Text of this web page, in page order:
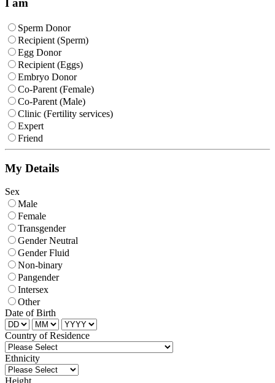
I am
Sperm Donor
Recipient (Sperm)
Egg Donor
Recipient (Eggs)
Embryo Donor
Co-Parent (Female)
Co-Parent (Male)
Clinic (Fertility services)
Expert
Friend
My Details
Sex
Male
Female
Transgender
Gender Neutral
Gender Fluid
Non-binary
Pangender
Intersex
Other
Date of Birth
Country of Residence
Ethnicity